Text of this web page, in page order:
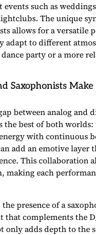
such as
The unique
allows for a versatile
adapt to different
dance party or a more
Saxophonists
between analog and
the best of both worlds:
with continuous
add an emotive layer
This collaboration
making each
presence of a
that complements the
only adds depth to the